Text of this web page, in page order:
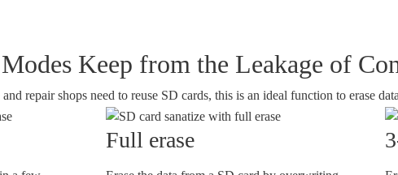
Keep from the Leakage of
repair shops need to reuse SD cards, this is an ideal function to erase
Full erase